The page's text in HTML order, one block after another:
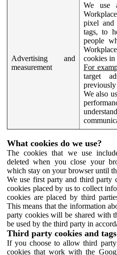
Advertising and
measurement
We use
pixel and
tags, to
people
cookies in
For
target
We also
What cookies do we use?
The cookies that we use
deleted when you close your
which stay on your browser until
We use first party and third party
cookies placed by us to collect
cookies are placed by third
This means that the information
party cookies will be shared with
be used by the third party in
Third party cookies and tags
If you choose to allow third
cookies that work with the